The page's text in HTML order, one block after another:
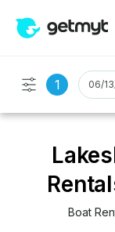
1 06/
Boat